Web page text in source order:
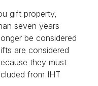
gift property,
seven years
be considered
are considered
they must
from IHT